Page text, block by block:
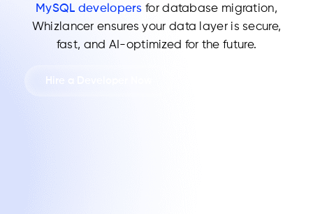
MySQL developers for database migration,
Whizlancer ensures your data layer is secure,
fast, and AI-optimized for the future.
Hire a Developer Now